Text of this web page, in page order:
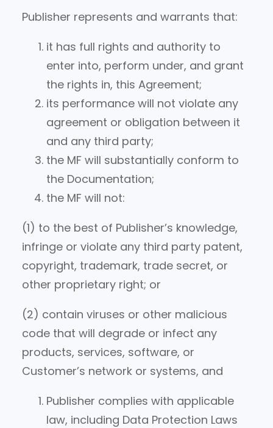
Publisher represents and warrants that:
it has full rights and authority to
enter into, perform under, and grant
the rights in, this Agreement;
its performance will not violate any
agreement or obligation between it
and any third party;
the MF will substantially conform to
the Documentation;
the MF will not:
(1) to the best of Publisher’s knowledge,
infringe or violate any third party patent,
copyright, trademark, trade secret, or
other proprietary right; or
(2) contain viruses or other malicious
code that will degrade or infect any
products, services, software, or
Customer’s network or systems, and
Publisher complies with applicable
law, including Data Protection Laws